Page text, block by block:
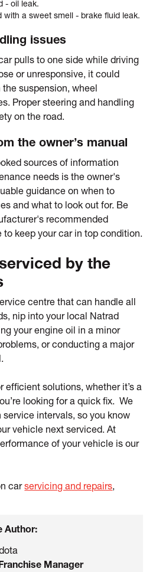
- oil leak.
with a sweet smell - brake fluid leak.
issues
pulls to one side while driving
or unresponsive, it could
suspension, wheel
Proper steering and handling
on the road.
the owner’s manual
sources of information
needs is the owner's
guidance on when to
and what to look out for. Be
recommended
keep your car in top condition.
by the
centre that can handle all
nip into your local Natrad
your engine oil in a minor
or conducting a major
efficient solutions, whether it’s a
looking for a quick fix. We
service intervals, so you know
vehicle next serviced. At
of your vehicle is our
carservicing and repairs,
Author:
Manager